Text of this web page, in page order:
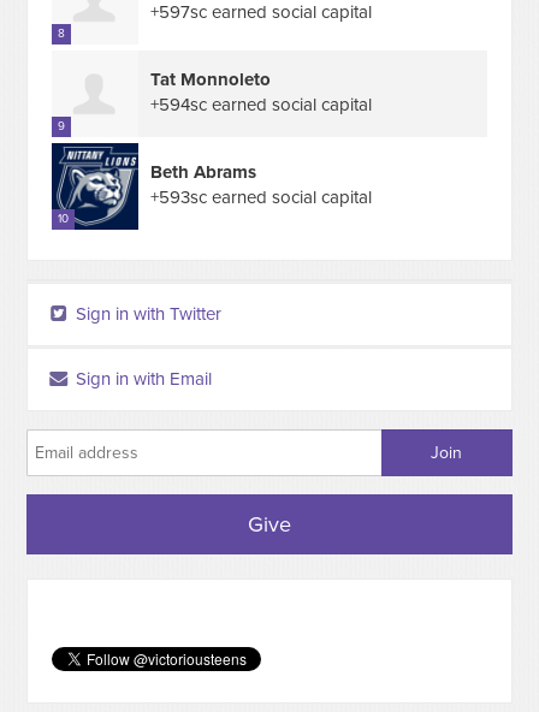
8
+597sc earned social capital
9
Tat Monnoleto
+594sc earned social capital
10
Beth Abrams
+593sc earned social capital
Sign in with Twitter
Sign in with Email
Give